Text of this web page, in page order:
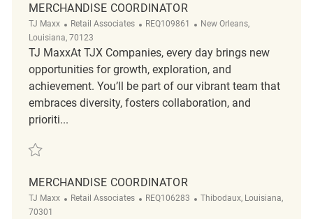
MERCHANDISE COORDINATOR
TJ Maxx Category
Retail Associates ReqId
REQ109861 Location
New Orleans,
Louisiana, 70123
TJ MaxxAt TJX Companies, every day brings new
opportunities for growth, exploration, and
achievement. You’ll be part of our vibrant team that
embraces diversity, fosters collaboration, and
prioriti...
Save Merchandise Coordinator REQ109861
MERCHANDISE COORDINATOR
TJ Maxx Category
Retail Associates ReqId
REQ106283 Location
Thibodaux, Louisiana,
70301